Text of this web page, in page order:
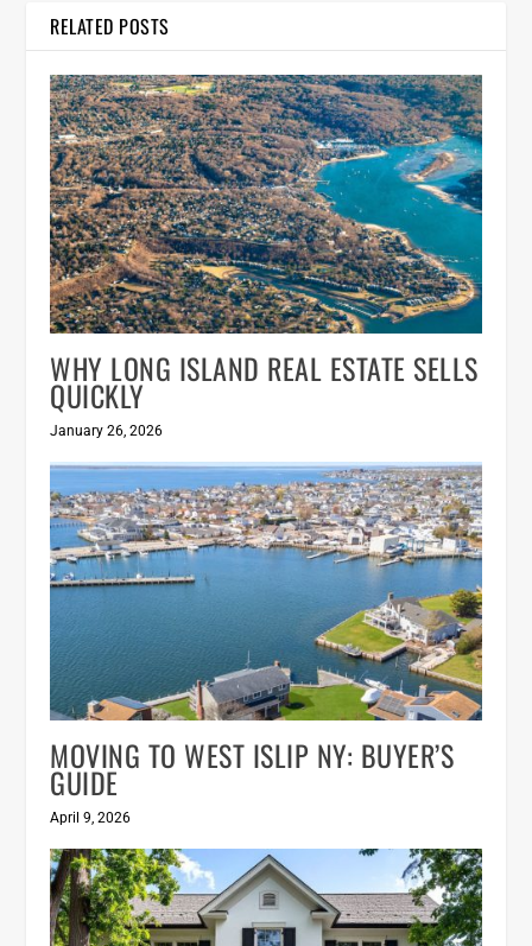
RELATED POSTS
WHY LONG ISLAND REAL ESTATE SELLS
QUICKLY
January 26, 2026
MOVING TO WEST ISLIP NY: BUYER’S
GUIDE
April 9, 2026